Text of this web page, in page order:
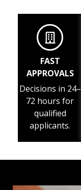
FAST
APPROVALS
Decisions in 24–
72 hours for
qualified
applicants.